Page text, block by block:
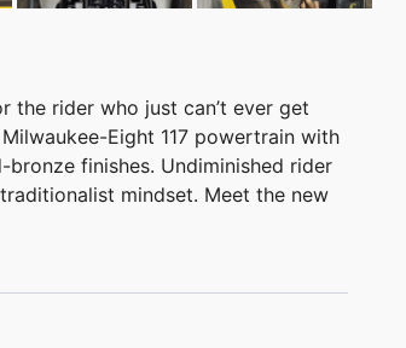
rider who just can’t ever get
Eight 117 powertrain with
finishes. Undiminished rider
mindset. Meet the new